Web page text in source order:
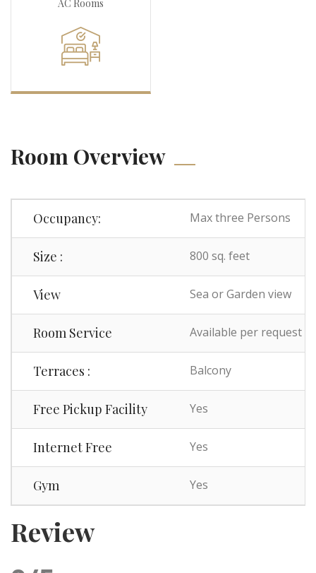
AC Rooms
Room Overview
Occupancy: Max three Persons
Size : 800 sq. feet
View Sea or Garden view
Room Service Available per request
Terraces : Balcony
Free Pickup Facility Yes
Internet Free Yes
Gym Yes
Review